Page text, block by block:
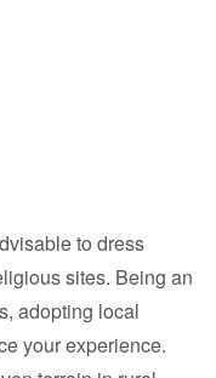
to dress
sites. Being an
adopting local
your experience.